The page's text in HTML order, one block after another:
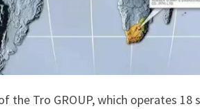
the Tro GROUP, which operates 18